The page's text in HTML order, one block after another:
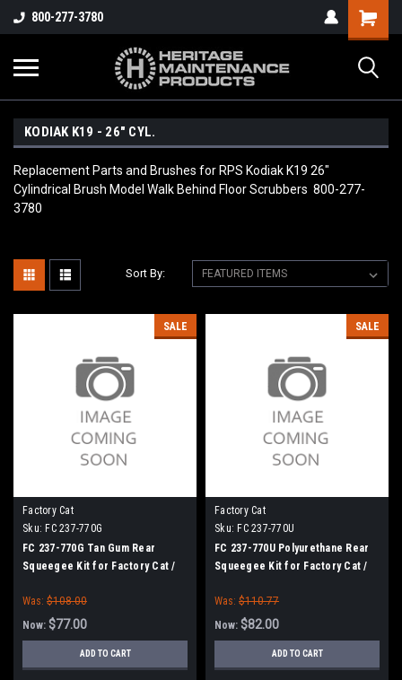
800-277-3780
KODIAK K19 - 26" CYL.
Replacement Parts and Brushes for RPS Kodiak K19 26"
Cylindrical Brush Model Walk Behind Floor Scrubbers 800-277-
3780
Sort By:
SALE
Factory Cat
Sku: FC 237-770G
FC 237-770G Tan Gum Rear
Squeegee Kit for Factory Cat /
Was: $108.00
Now: $77.00
ADD TO CART
SALE
Factory Cat
Sku: FC 237-770U
FC 237-770U Polyurethane Rear
Squeegee Kit for Factory Cat /
Was: $110.77
Now: $82.00
ADD TO CART